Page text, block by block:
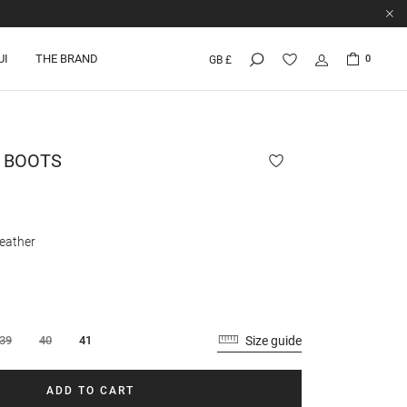
THE BRAND GB £ 0
39 40 41 Size guide
ADD TO CART